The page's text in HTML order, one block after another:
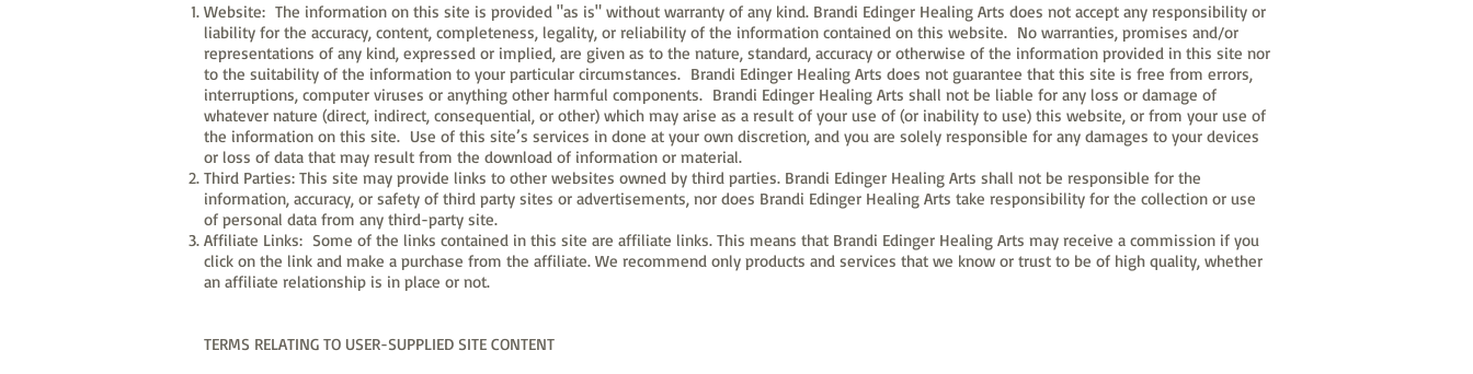
Website: The information on this site is provided "as is" without warranty of any kind. Brandi Edinger Healing Arts does not accept any responsibility or
liability for the accuracy, content, completeness, legality, or reliability of the information contained on this website. No warranties, promises and/or
representations of any kind, expressed or implied, are given as to the nature, standard, accuracy or otherwise of the information provided in this site nor
to the suitability of the information to your particular circumstances. Brandi Edinger Healing Arts does not guarantee that this site is free from errors,
interruptions, computer viruses or anything other harmful components. Brandi Edinger Healing Arts shall not be liable for any loss or damage of
whatever nature (direct, indirect, consequential, or other) which may arise as a result of your use of (or inability to use) this website, or from your use of
the information on this site. Use of this site’s services in done at your own discretion, and you are solely responsible for any damages to your devices
or loss of data that may result from the download of information or material.
Third Parties: This site may provide links to other websites owned by third parties. Brandi Edinger Healing Arts shall not be responsible for the
information, accuracy, or safety of third party sites or advertisements, nor does Brandi Edinger Healing Arts take responsibility for the collection or use
of personal data from any third-party site.
Affiliate Links: Some of the links contained in this site are affiliate links. This means that Brandi Edinger Healing Arts may receive a commission if you
click on the link and make a purchase from the affiliate. We recommend only products and services that we know or trust to be of high quality, whether
an affiliate relationship is in place or not.
TERMS RELATING TO USER-SUPPLIED SITE CONTENT